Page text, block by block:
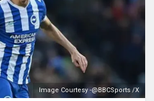
Image Courtesy -@BBCSports /X